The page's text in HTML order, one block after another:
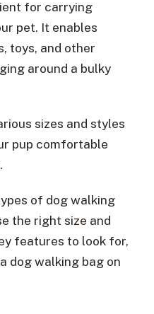
for carrying
pet. It enables
toys, and other
around a bulky
sizes and styles
pup comfortable
of dog walking
the right size and
features to look for,
dog walking bag on